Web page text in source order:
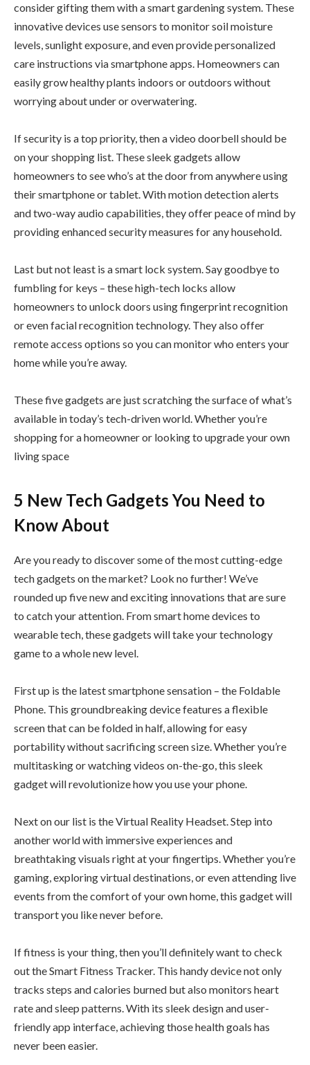
consider gifting them with a smart gardening system. These
innovative devices use sensors to monitor soil moisture
levels, sunlight exposure, and even provide personalized
care instructions via smartphone apps. Homeowners can
easily grow healthy plants indoors or outdoors without
worrying about under or overwatering.
If security is a top priority, then a video doorbell should be
on your shopping list. These sleek gadgets allow
homeowners to see who’s at the door from anywhere using
their smartphone or tablet. With motion detection alerts
and two-way audio capabilities, they offer peace of mind by
providing enhanced security measures for any household.
Last but not least is a smart lock system. Say goodbye to
fumbling for keys – these high-tech locks allow
homeowners to unlock doors using fingerprint recognition
or even facial recognition technology. They also offer
remote access options so you can monitor who enters your
home while you’re away.
These five gadgets are just scratching the surface of what’s
available in today’s tech-driven world. Whether you’re
shopping for a homeowner or looking to upgrade your own
living space
5 New Tech Gadgets You Need to
Know About
Are you ready to discover some of the most cutting-edge
tech gadgets on the market? Look no further! We’ve
rounded up five new and exciting innovations that are sure
to catch your attention. From smart home devices to
wearable tech, these gadgets will take your technology
game to a whole new level.
First up is the latest smartphone sensation – the Foldable
Phone. This groundbreaking device features a flexible
screen that can be folded in half, allowing for easy
portability without sacrificing screen size. Whether you’re
multitasking or watching videos on-the-go, this sleek
gadget will revolutionize how you use your phone.
Next on our list is the Virtual Reality Headset. Step into
another world with immersive experiences and
breathtaking visuals right at your fingertips. Whether you’re
gaming, exploring virtual destinations, or even attending live
events from the comfort of your own home, this gadget will
transport you like never before.
If fitness is your thing, then you’ll definitely want to check
out the Smart Fitness Tracker. This handy device not only
tracks steps and calories burned but also monitors heart
rate and sleep patterns. With its sleek design and user-
friendly app interface, achieving those health goals has
never been easier.